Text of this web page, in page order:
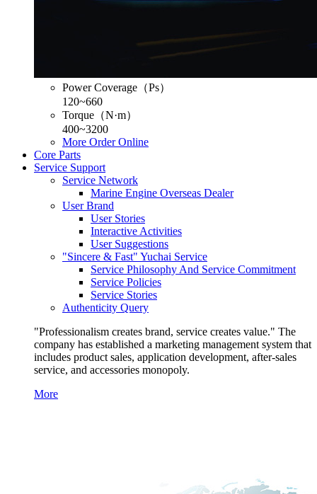
Power Coverage（Ps）
120~660
Torque（N·m）
400~3200
More Order Online
Core Parts
Service Support
Service Network
Marine Engine Overseas Dealer
User Brand
User Stories
Interactive Activities
User Suggestions
"Sincere & Fast" Yuchai Service
Service Philosophy And Service Commitment
Service Policies
Service Stories
Authenticity Query
"Professionalism creates brand, service creates value." The
company has established a marketing management system that
includes product sales, application development, after-sales
service, and accessories monopoly.
More